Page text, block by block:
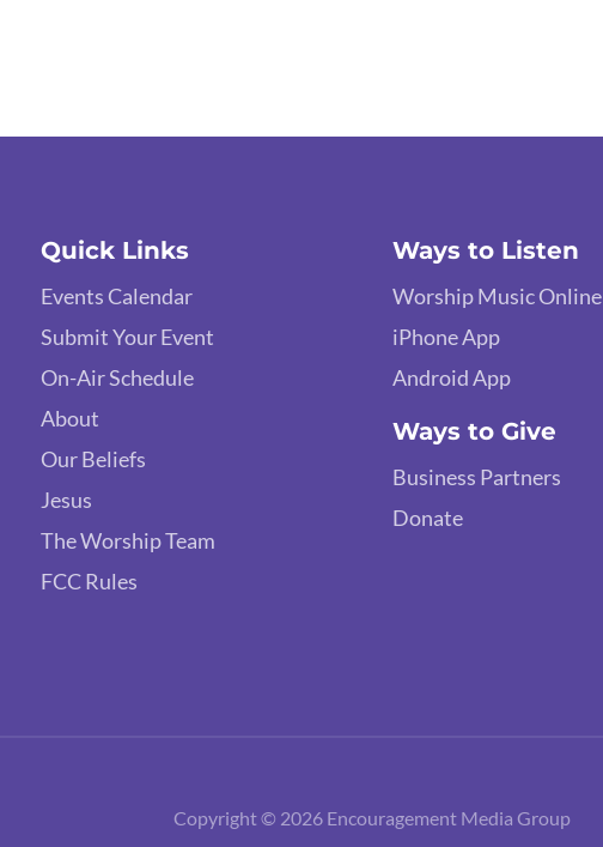
Quick Links
Events Calendar
Submit Your Event
On-Air Schedule
About
Our Beliefs
Jesus
The Worship Team
FCC Rules
Ways to Listen
Worship Music Online
iPhone App
Android App
Ways to Give
Business Partners
Donate
Copyright © 2026 Encouragement Media Group